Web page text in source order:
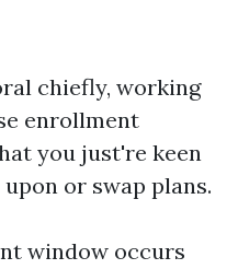
chiefly, working
enrollment
you just're keen
or swap plans.
window occurs